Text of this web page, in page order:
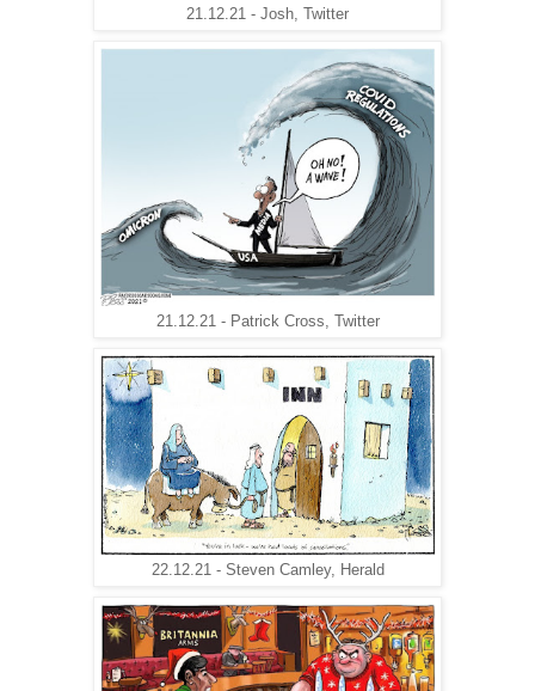
21.12.21 - Josh, Twitter
21.12.21 - Patrick Cross, Twitter
22.12.21 - Steven Camley, Herald